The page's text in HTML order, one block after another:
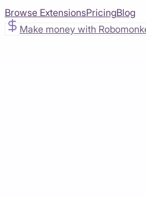
Browse ExtensionsPricingBlog
Make money with